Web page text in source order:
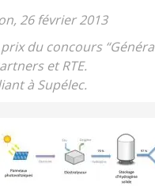
26 février 2013
du concours
et RTE.
à Supélec.